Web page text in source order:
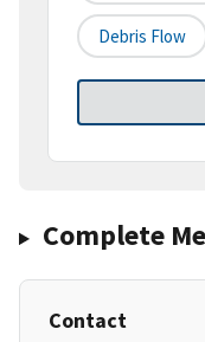
Debris Flow
Complete
Contact